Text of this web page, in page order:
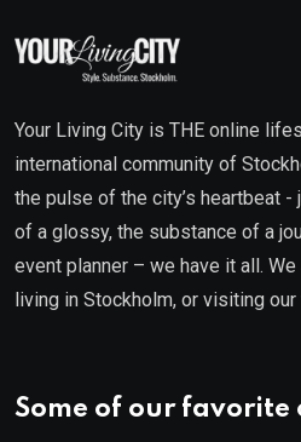
Your Living City is THE online
international community of
the pulse of the city’s heartbeat -
of a glossy, the substance of a
event planner – we have it all.
living in Stockholm, or visiting
Some of our favorite